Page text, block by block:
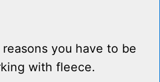
you have to be
with fleece.